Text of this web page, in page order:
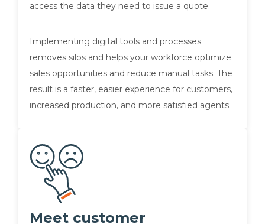
access the data they need to issue a quote.
Implementing digital tools and processes
removes silos and helps your workforce optimize
sales opportunities and reduce manual tasks. The
result is a faster, easier experience for customers,
increased production, and more satisfied agents.
Meet customer